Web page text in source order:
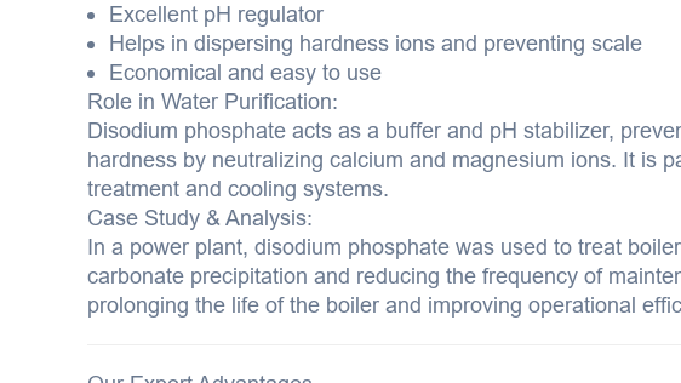
Excellent pH regulator
Helps in dispersing hardness ions and preventing scale
Economical and easy to use
Role in Water Purification:
Disodium phosphate acts as a buffer and pH stabilizer,
hardness by neutralizing calcium and magnesium ions. It is
treatment and cooling systems.
Case Study & Analysis:
In a power plant, disodium phosphate was used to treat
carbonate precipitation and reducing the frequency of
prolonging the life of the boiler and improving operational